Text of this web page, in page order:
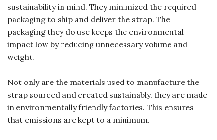
sustainability in mind. They minimized the required
packaging to ship and deliver the strap. The
packaging they do use keeps the environmental
impact low by reducing unnecessary volume and
weight.
Not only are the materials used to manufacture the
strap sourced and created sustainably, they are made
in environmentally friendly factories. This ensures
that emissions are kept to a minimum.